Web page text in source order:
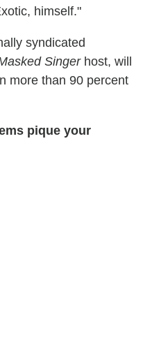
himself."
syndicated
Singerhost, will
more than 90 percent
pique your